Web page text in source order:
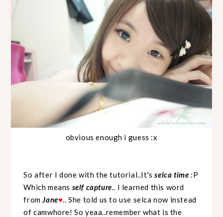
obvious enough i guess :x
So after I done with the tutorial..It'sselca time :P
Which means self capture.. I learned this word
fromJane♥.. She told us to use selca now instead
of camwhore! So yeaa..remember what is the